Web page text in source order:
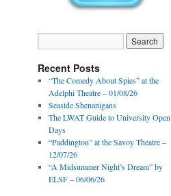
Recent Posts
“The Comedy About Spies” at the
Adelphi Theatre – 01/08/26
Seaside Shenanigans
The LWAT Guide to University Open
Days
“Paddington” at the Savoy Theatre –
12/07/26
“A Midsummer Night’s Dream” by
ELSF – 06/06/26